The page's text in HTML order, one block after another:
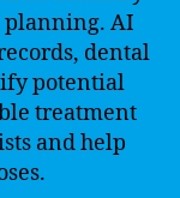
planning. AI
dental
potential
treatment
and help